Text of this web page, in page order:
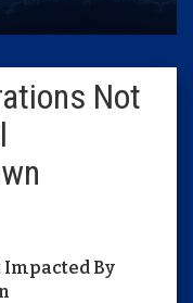
Not
Impacted By